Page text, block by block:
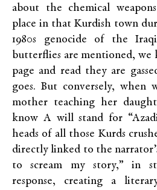
about the chemical
place in that Kurdish town
1980s genocide of the
butterflies are mentioned,
page and read they are
goes. But conversely, when
mother teaching her
know A will stand for
heads of all those Kurds
directly linked to the
to scream my story,” in
response, creating a